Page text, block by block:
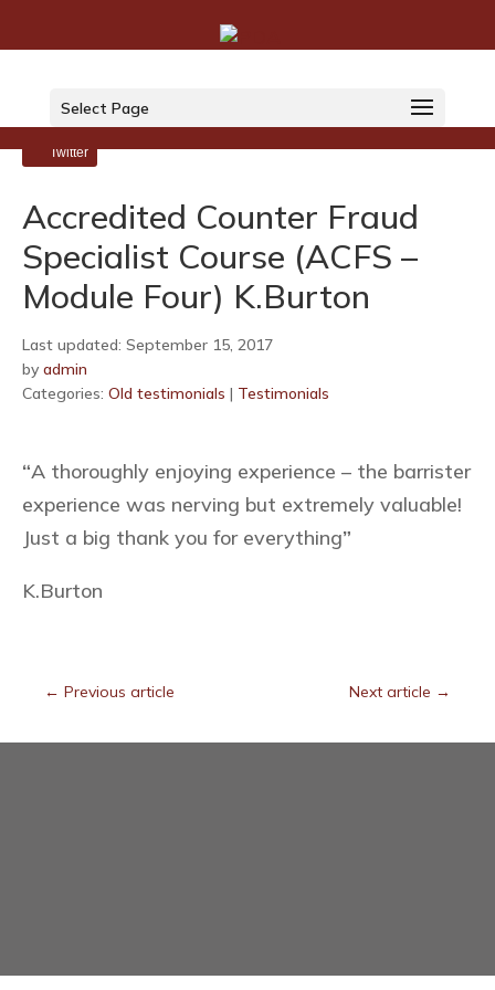
Select Page
LinkedIn
Twitter
Accredited Counter Fraud
Specialist Course (ACFS –
Module Four) K.Burton
Last updated: September 15, 2017
by admin
Categories: Old testimonials | Testimonials
“A thoroughly enjoying experience – the barrister
experience was nerving but extremely valuable!
Just a big thank you for everything”
K.Burton
← Previous article Next article →